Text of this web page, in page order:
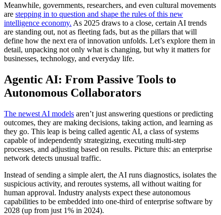
Meanwhile, governments, researchers, and even cultural movements
are stepping in to question and shape the rules of this new
intelligence economy. As 2025 draws to a close, certain AI trends
are standing out, not as fleeting fads, but as the pillars that will
define how the next era of innovation unfolds. Let’s explore them in
detail, unpacking not only what is changing, but why it matters for
businesses, technology, and everyday life.
Agentic AI: From Passive Tools to
Autonomous Collaborators
The newest AI models aren’t just answering questions or predicting
outcomes, they are making decisions, taking action, and learning as
they go. This leap is being called agentic AI, a class of systems
capable of independently strategizing, executing multi-step
processes, and adjusting based on results. Picture this: an enterprise
network detects unusual traffic.
Instead of sending a simple alert, the AI runs diagnostics, isolates the
suspicious activity, and reroutes systems, all without waiting for
human approval. Industry analysts expect these autonomous
capabilities to be embedded into one-third of enterprise software by
2028 (up from just 1% in 2024).